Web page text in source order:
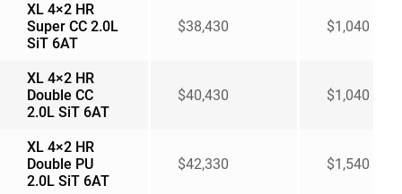
XL 4×2 HR
Super CC 2.0L
SiT 6AT
$38,430 $1,040
XL 4×2 HR
Double CC
2.0L SiT 6AT
$40,430 $1,040
XL 4×2 HR
Double PU
2.0L SiT 6AT
$42,330 $1,540